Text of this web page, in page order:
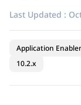
Last Updated :
Application
10.2.x